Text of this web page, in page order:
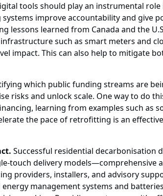
tools should play an instrumental
improve accountability and give
lessons learned from Canada and the
such as smart meters and
impact. This can also help to mitigate
which public funding streams are
risks and unlock scale. One way to do
learning from examples such as
the pace of retrofitting is an
Successful residential decarbonisation
touch delivery models—comprehensive
providers, installers, and advisory
management systems and